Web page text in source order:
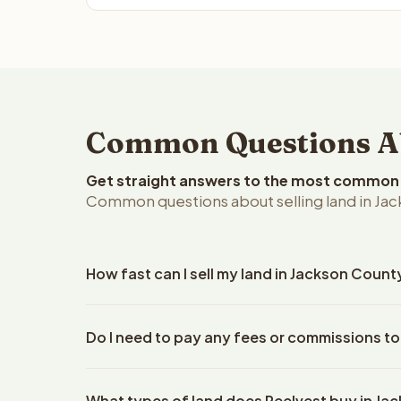
Common Questions
Get straight answers to the most
Common questions about selling land in
How fast can I sell my land in Jackson
property details. Once you accept the offer,
Do I need to pay any fees or commissions